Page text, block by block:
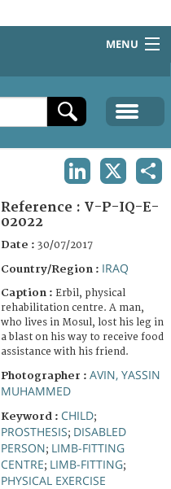
MENU
Reference : V-P-IQ-E-
02022
Date : 30/07/2017
Country/Region : IRAQ
Caption : Erbil, physical
rehabilitation centre. A man,
who lives in Mosul, lost his leg in
a blast on his way to receive food
assistance with his friend.
Photographer : AVIN, YASSIN
MUHAMMED
Keyword : CHILD;
PROSTHESIS; DISABLED
PERSON; LIMB-FITTING
CENTRE; LIMB-FITTING;
PHYSICAL EXERCISE